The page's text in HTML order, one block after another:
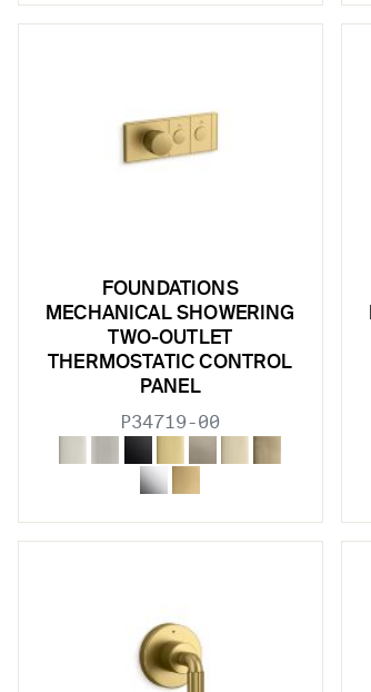
sub filters
sub filters
sub filters
FOUNDATIONS
MECHANICAL SHOWERING
TWO-OUTLET
THERMOSTATIC CONTROL
PANEL
P34719-00